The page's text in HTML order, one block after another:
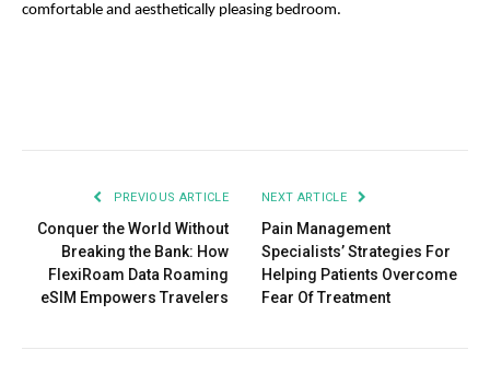
comfortable and aesthetically pleasing bedroom.
PREVIOUS ARTICLE
Conquer the World Without
Breaking the Bank: How
FlexiRoam Data Roaming
eSIM Empowers Travelers
NEXT ARTICLE
Pain Management
Specialists’ Strategies For
Helping Patients Overcome
Fear Of Treatment